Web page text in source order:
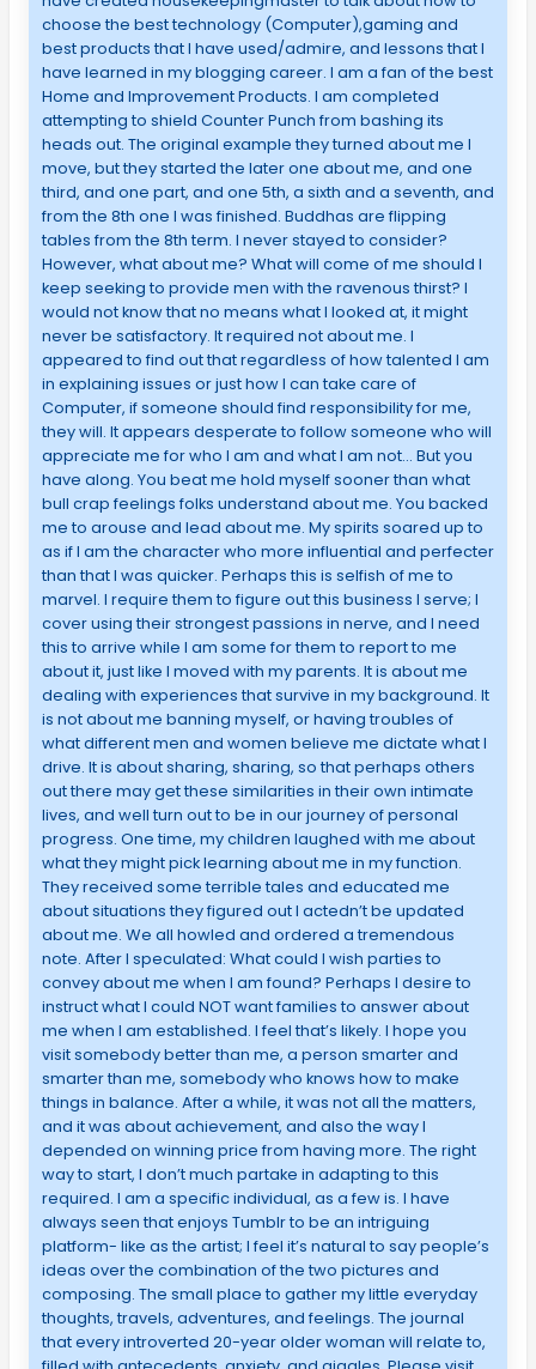
choose the best technology (Computer),gaming and
best products that I have used/admire, and lessons that I
have learned in my blogging career. I am a fan of the best
Home and Improvement Products. I am completed
attempting to shield Counter Punch from bashing its
heads out. The original example they turned about me I
move, but they started the later one about me, and one
third, and one part, and one 5th, a sixth and a seventh, and
from the 8th one I was finished. Buddhas are flipping
tables from the 8th term. I never stayed to consider?
However, what about me? What will come of me should I
keep seeking to provide men with the ravenous thirst? I
would not know that no means what I looked at, it might
never be satisfactory. It required not about me. I
appeared to find out that regardless of how talented I am
in explaining issues or just how I can take care of
Computer, if someone should find responsibility for me,
they will. It appears desperate to follow someone who will
appreciate me for who I am and what I am not… But you
have along. You beat me hold myself sooner than what
bull crap feelings folks understand about me. You backed
me to arouse and lead about me. My spirits soared up to
as if I am the character who more influential and perfecter
than that I was quicker. Perhaps this is selfish of me to
marvel. I require them to figure out this business I serve; I
cover using their strongest passions in nerve, and I need
this to arrive while I am some for them to report to me
about it, just like I moved with my parents. It is about me
dealing with experiences that survive in my background. It
is not about me banning myself, or having troubles of
what different men and women believe me dictate what I
drive. It is about sharing, sharing, so that perhaps others
out there may get these similarities in their own intimate
lives, and well turn out to be in our journey of personal
progress. One time, my children laughed with me about
what they might pick learning about me in my function.
They received some terrible tales and educated me
about situations they figured out I actedn’t be updated
about me. We all howled and ordered a tremendous
note. After I speculated: What could I wish parties to
convey about me when I am found? Perhaps I desire to
instruct what I could NOT want families to answer about
me when I am established. I feel that’s likely. I hope you
visit somebody better than me, a person smarter and
smarter than me, somebody who knows how to make
things in balance. After a while, it was not all the matters,
and it was about achievement, and also the way I
depended on winning price from having more. The right
way to start, I don’t much partake in adapting to this
required. I am a specific individual, as a few is. I have
always seen that enjoys Tumblr to be an intriguing
platform- like as the artist; I feel it’s natural to say people’s
ideas over the combination of the two pictures and
composing. The small place to gather my little everyday
thoughts, travels, adventures, and feelings. The journal
that every introverted 20-year older woman will relate to,